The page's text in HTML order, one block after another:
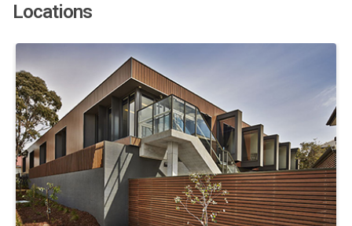
Locations